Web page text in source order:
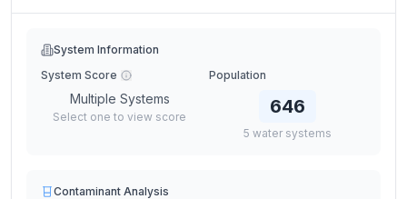
System Information
System Score
Multiple Systems
Select one to view score
Population
646
5 water systems
Contaminant Analysis